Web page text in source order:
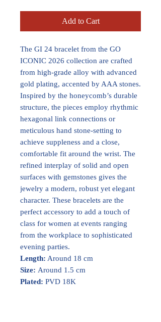
Add to Cart
The GI 24 bracelet from the GO
ICONIC 2026 collection are crafted
from high-grade alloy with advanced
gold plating, accented by AAA stones.
Inspired by the honeycomb’s durable
structure, the pieces employ rhythmic
hexagonal link connections or
meticulous hand stone-setting to
achieve suppleness and a close,
comfortable fit around the wrist. The
refined interplay of solid and open
surfaces with gemstones gives the
jewelry a modern, robust yet elegant
character. These bracelets are the
perfect accessory to add a touch of
class for women at events ranging
from the workplace to sophisticated
evening parties.
Length: Around 18 cm
Size: Around 1.5 cm
Plated: PVD 18K